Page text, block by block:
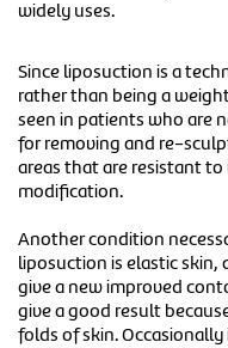
widely uses.
Since liposuction is a
rather than being a
seen in patients who are
for removing and re-
areas that are resistant
modification.
Another condition
liposuction is elastic skin,
give a new improved
give a good result
folds of skin.